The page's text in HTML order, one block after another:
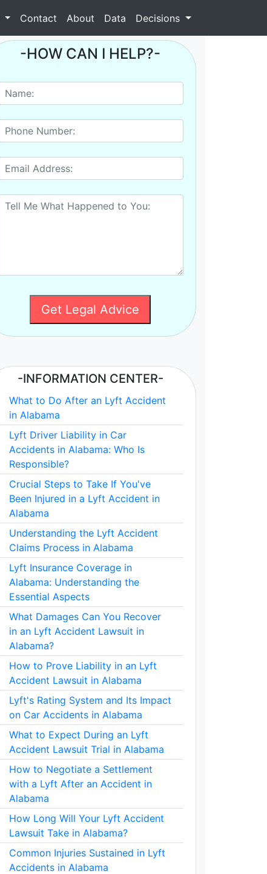
Contact About Data Decisions
-HOW CAN I HELP?-
Get Legal Advice
-INFORMATION CENTER-
What to Do After an Lyft Accident
in Alabama
Lyft Driver Liability in Car
Accidents in Alabama: Who Is
Responsible?
Crucial Steps to Take If You've
Been Injured in a Lyft Accident in
Alabama
Understanding the Lyft Accident
Claims Process in Alabama
Lyft Insurance Coverage in
Alabama: Understanding the
Essential Aspects
What Damages Can You Recover
in an Lyft Accident Lawsuit in
Alabama?
How to Prove Liability in an Lyft
Accident Lawsuit in Alabama
Lyft's Rating System and Its Impact
on Car Accidents in Alabama
What to Expect During an Lyft
Accident Lawsuit Trial in Alabama
How to Negotiate a Settlement
with a Lyft After an Accident in
Alabama
How Long Will Your Lyft Accident
Lawsuit Take in Alabama?
Common Injuries Sustained in Lyft
Accidents in Alabama